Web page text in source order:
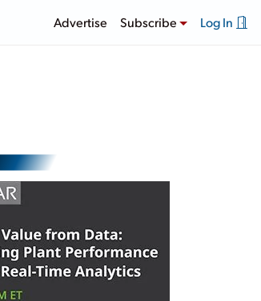
Advertise Subscribe Log In